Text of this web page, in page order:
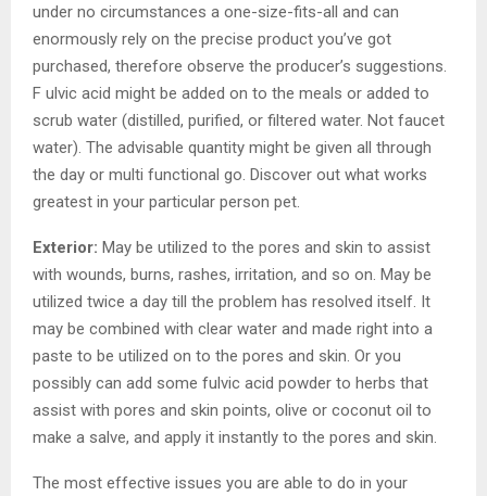
under no circumstances a one-size-fits-all and can
enormously rely on the precise product you’ve got
purchased, therefore observe the producer’s suggestions.
F ulvic acid might be added on to the meals or added to
scrub water (distilled, purified, or filtered water. Not faucet
water). The advisable quantity might be given all through
the day or multi functional go. Discover out what works
greatest in your particular person pet.
Exterior: May be utilized to the pores and skin to assist
with wounds, burns, rashes, irritation, and so on. May be
utilized twice a day till the problem has resolved itself. It
may be combined with clear water and made right into a
paste to be utilized on to the pores and skin. Or you
possibly can add some fulvic acid powder to herbs that
assist with pores and skin points, olive or coconut oil to
make a salve, and apply it instantly to the pores and skin.
The most effective issues you are able to do in your